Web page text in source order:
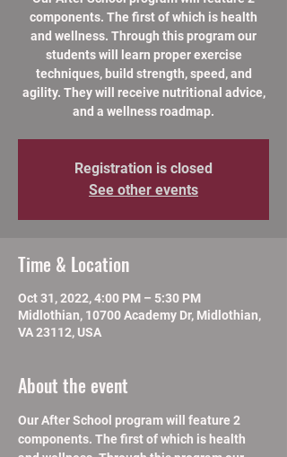
components. The first of which is health
and wellness. Through this program our
students will learn proper exercise
techniques, build strength, speed, and
agility. They will receive nutritional advice,
and a wellness roadmap.
Registration is closed
See other events
Time & Location
Oct 31, 2022, 4:00 PM – 5:30 PM
Midlothian, 10700 Academy Dr, Midlothian,
VA 23112, USA
About the event
Our After School program will feature 2
components. The first of which is health